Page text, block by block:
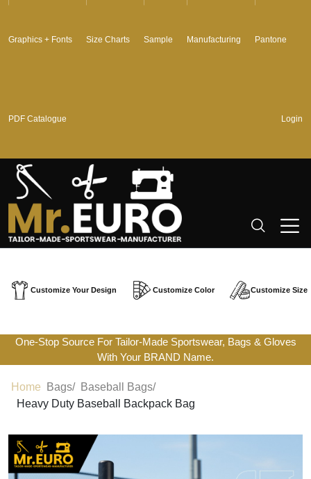
Graphics + Fonts Size Charts Sample Manufacturing Pantone
PDF Catalogue Login
Customize Your Design Customize Color Customize Size
One-Stop Source For Tailor-Made Sportswear, Bags & Gloves
With Your BRAND Name.
Home Bags/
Baseball Bags/
Heavy Duty Baseball Backpack Bag